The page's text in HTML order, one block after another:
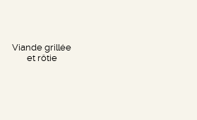
Viande grillée
et rôtie